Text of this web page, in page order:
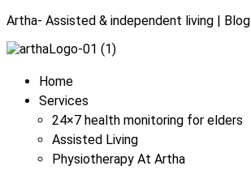
Artha- Assisted & independent living | Blog
Menu
Home
Services
24×7 health monitoring for elders
Assisted Living
Physiotherapy At Artha